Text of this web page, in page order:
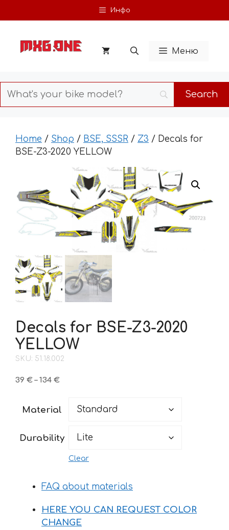
to
Инфо
Меню
Home / Shop / BSE, SSSR / Z3 / Decals for
BSE-Z3-2020 YELLOW
Decals for BSE-Z3-2020
YELLOW
SKU: 51.18.002
39 € – 134 €Price
through
Material
Durability
Clear
FAQ about materials
HERE YOU CAN REQUEST COLOR
CHANGE